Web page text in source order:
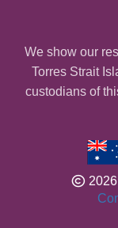
We show our
Torres Strait
custodians of